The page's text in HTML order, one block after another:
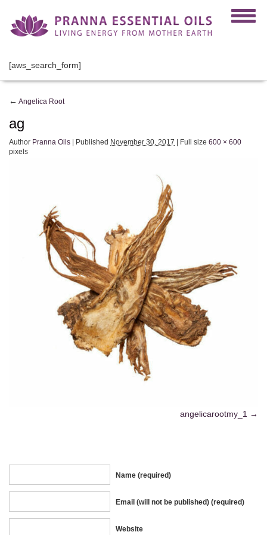
[aws_search_form]
← Angelica Root
ag
Author Pranna Oils | Published November 30, 2017 | Full size 600 × 600
pixels
angelicarootmy_1
Name (required)
Email (will not be published) (required)
Website